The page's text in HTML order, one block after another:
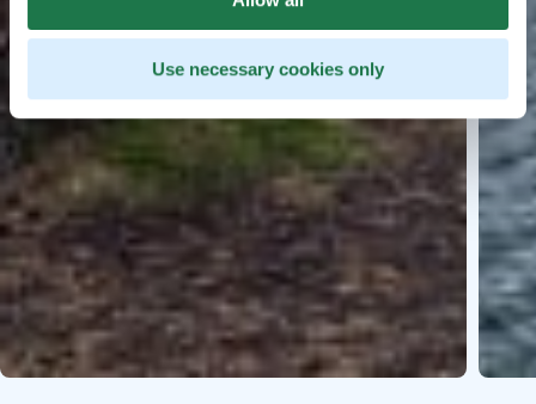
Use necessary cookies only